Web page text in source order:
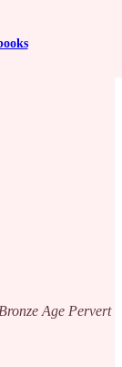
Age Pervert